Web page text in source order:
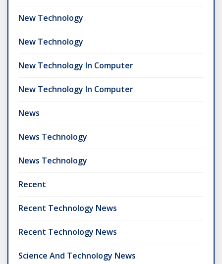
New Technology
New Technology
New Technology In Computer
New Technology In Computer
News
News Technology
News Technology
Recent
Recent Technology News
Recent Technology News
Science And Technology News